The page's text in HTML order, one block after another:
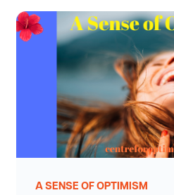
A SENSE OF OPTIMISM